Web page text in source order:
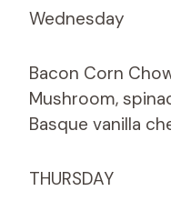
Wednesday
Bacon Corn
Mushroom,
Basque vanilla
THURSDAY